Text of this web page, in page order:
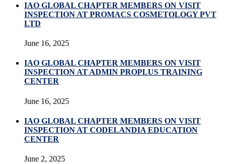
IAO GLOBAL CHAPTER MEMBERS ON VISIT
INSPECTION AT PROMACS COSMETOLOGY PVT
LTD
June 16, 2025
IAO GLOBAL CHAPTER MEMBERS ON VISIT
INSPECTION AT ADMIN PROPLUS TRAINING
CENTER
June 16, 2025
IAO GLOBAL CHAPTER MEMBERS ON VISIT
INSPECTION AT CODELANDIA EDUCATION
CENTER
June 2, 2025